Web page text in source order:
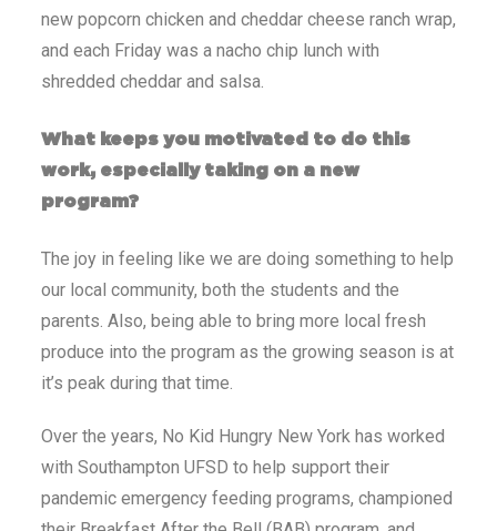
new popcorn chicken and cheddar cheese ranch wrap,
and each Friday was a nacho chip lunch with
shredded cheddar and salsa.
What keeps you motivated to do this
work, especially taking on a new
program?
The joy in feeling like we are doing something to help
our local community, both the students and the
parents. Also, being able to bring more local fresh
produce into the program as the growing season is at
it’s peak during that time.
Over the years, No Kid Hungry New York has worked
with Southampton UFSD to help support their
pandemic emergency feeding programs, championed